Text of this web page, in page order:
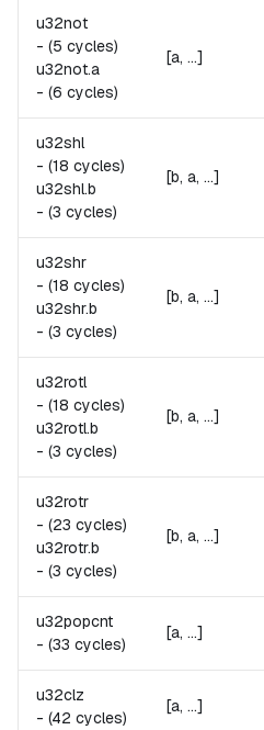
u32not
- (5 cycles)
u32not.a
- (6 cycles)
[a, ...]
u32shl
- (18 cycles)
u32shl.b
- (3 cycles)
[b, a, ...]
u32shr
- (18 cycles)
u32shr.b
- (3 cycles)
[b, a, ...]
u32rotl
- (18 cycles)
u32rotl.b
- (3 cycles)
[b, a, ...]
u32rotr
- (23 cycles)
u32rotr.b
- (3 cycles)
[b, a, ...]
u32popcnt
- (33 cycles)
[a, ...]
u32clz
- (42 cycles)
[a, ...]